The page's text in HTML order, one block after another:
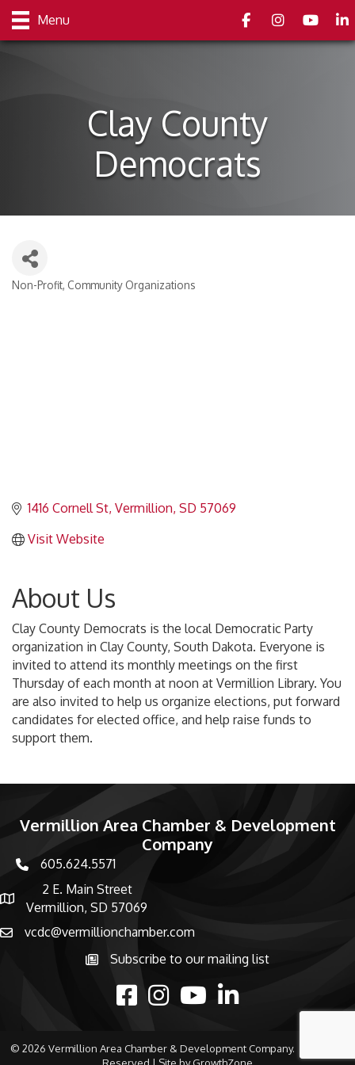
Menu FacebookInstagramyoutube
Clay County
Democrats
Categories
Non-Profit Community Organizations
1416 Cornell St Vermillion SD 57069
Visit Website
About Us
Clay County Democrats is the local Democratic Party
organization in Clay County, South Dakota. Everyone is
invited to attend its monthly meetings on the first
Thursday of each month at noon at Vermillion Library. You
are also invited to help us organize elections, put forward
candidates for elected office, and help raise funds to
support them.
Vermillion Area Chamber & Development
Company
phone number
605.624.5571
map and address
2 E. Main Street
Vermillion, SD 57069
emailvcdc@vermillionchamber.com
Subscribe to the newsletter
Subscribe to our mailing list
facebookInstagramyoutubelinked in
© 2026 Vermillion Area Chamber & Development Company.